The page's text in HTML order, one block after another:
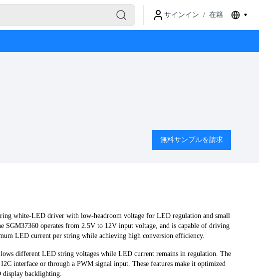
サインイン / 在籍
無料サンプルを請求
white-LED driver with low-headroom voltage for LED regulation and small
SGM37360 operates from 2.5V to 12V input voltage, and is capable of driving
LED current per string while achieving high conversion efficiency.
different LED string voltages while LED current remains in regulation. The
interface or through a PWM signal input. These features make it optimized
display backlighting.